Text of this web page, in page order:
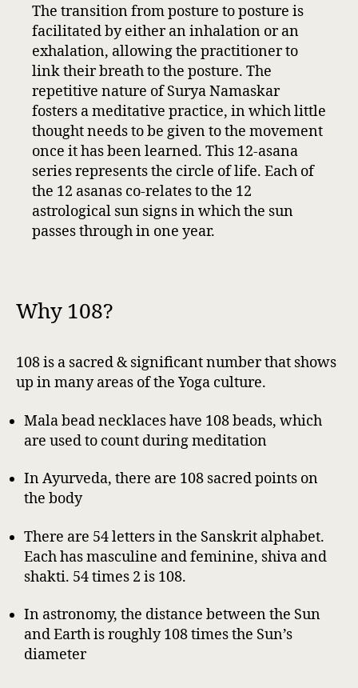
The transition from posture to posture is
facilitated by either an inhalation or an
exhalation, allowing the practitioner to
link their breath to the posture. The
repetitive nature of Surya Namaskar
fosters a meditative practice, in which little
thought needs to be given to the movement
once it has been learned. This 12-asana
series represents the circle of life. Each of
the 12 asanas co-relates to the 12
astrological sun signs in which the sun
passes through in one year.
Why 108?
108 is a sacred & significant number that shows
up in many areas of the Yoga culture.
Mala bead necklaces have 108 beads, which
are used to count during meditation
In Ayurveda, there are 108 sacred points on
the body
There are 54 letters in the Sanskrit alphabet.
Each has masculine and feminine, shiva and
shakti. 54 times 2 is 108.
In astronomy, the distance between the Sun
and Earth is roughly 108 times the Sun’s
diameter